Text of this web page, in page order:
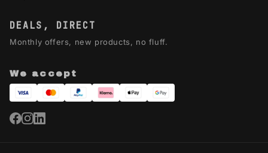
DEALS, DIRECT
Monthly offers, new products, no fluff.
We accept